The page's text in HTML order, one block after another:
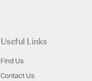
Useful Links
Find Us
Contact Us